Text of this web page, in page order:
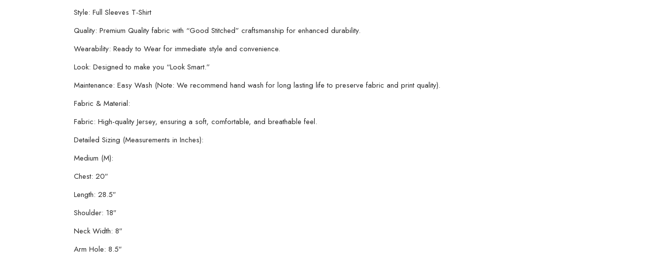
Style: Full Sleeves T-Shirt
Quality: Premium Quality fabric with “Good Stitched” craftsmanship for enhanced durability.
Wearability: Ready to Wear for immediate style and convenience.
Look: Designed to make you “Look Smart.”
Maintenance: Easy Wash (Note: We recommend hand wash for long lasting life to preserve fabric and print quality).
Fabric & Material:
Fabric: High-quality Jersey, ensuring a soft, comfortable, and breathable feel.
Detailed Sizing (Measurements in Inches):
Medium (M):
Chest: 20″
Length: 28.5″
Shoulder: 18″
Neck Width: 8″
Arm Hole: 8.5″